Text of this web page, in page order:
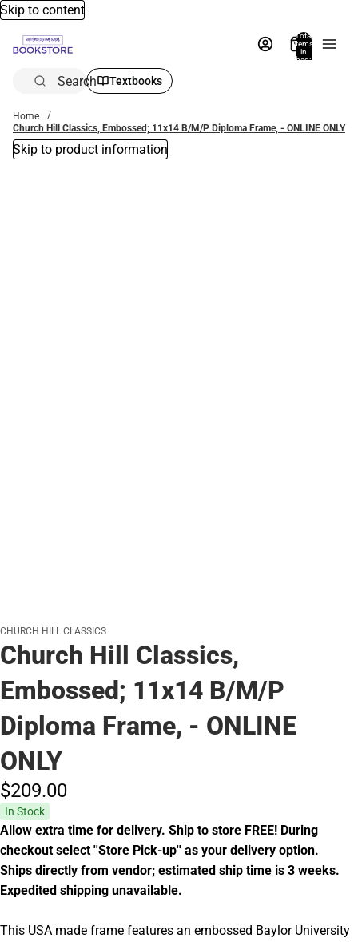
Skip to content
Total
items
in
bag:
Search Textbooks
Home
Church Hill Classics, Embossed; 11x14 B/M/P Diploma Frame, - ONLINE ONLY
Skip to product information
CHURCH HILL CLASSICS
Church Hill Classics,
Embossed; 11x14 B/M/P
Diploma Frame, - ONLINE
ONLY
$209.00
In Stock
Allow extra time for delivery. Ship to store FREE! During
checkout select ''Store Pick-up'' as your delivery option.
Ships directly from vendor; estimated ship time is 3 weeks.
Expedited shipping unavailable.
This USA made frame features an embossed Baylor University